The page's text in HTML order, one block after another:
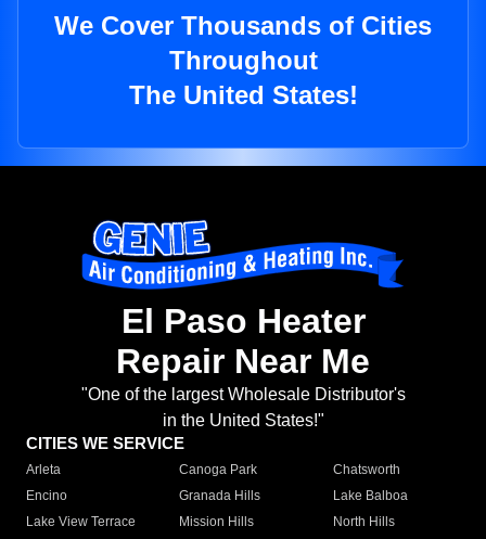
We Cover Thousands of Cities
Throughout
The United States!
El Paso Heater
Repair Near Me
"One of the largest Wholesale Distributor's
in the United States!"
CITIES WE SERVICE
Arleta Canoga Park
Chatsworth
Encino
Granada Hills
Lake Balboa
Lake View Terrace
Mission Hills
North Hills